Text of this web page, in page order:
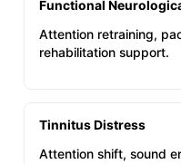
Functional
Attention retraining,
rehabilitation support.
Tinnitus Distress
Attention shift, sound